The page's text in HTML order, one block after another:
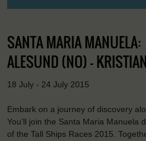
SANTA MARIA MANUELA:
ALESUND (NO) -
18 July - 24 July 2015
Embark on a journey of discovery
You’ll join the Santa Maria Manuela
of the Tall Ships Races 2015.